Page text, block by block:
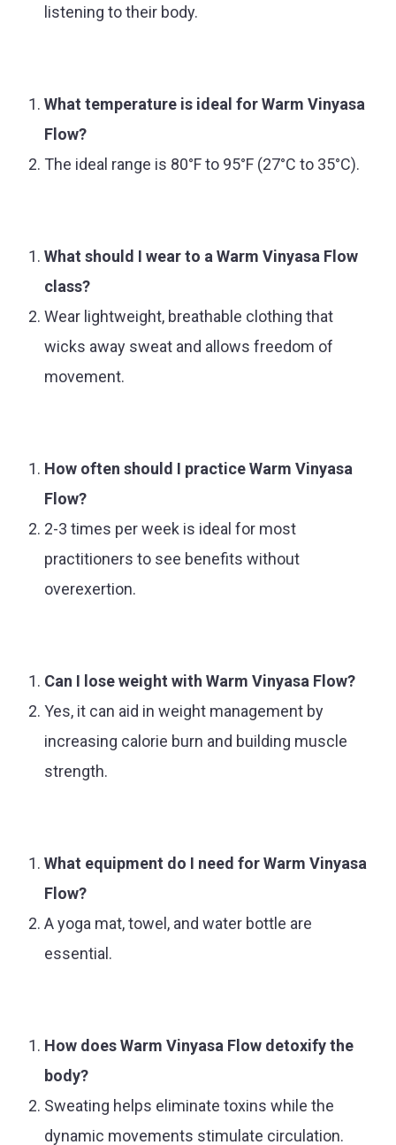
listening to their body.
What temperature is ideal for Warm Vinyasa
Flow?
The ideal range is 80°F to 95°F (27°C to 35°C).
What should I wear to a Warm Vinyasa Flow
class?
Wear lightweight, breathable clothing that
wicks away sweat and allows freedom of
movement.
How often should I practice Warm Vinyasa
Flow?
2-3 times per week is ideal for most
practitioners to see benefits without
overexertion.
Can I lose weight with Warm Vinyasa Flow?
Yes, it can aid in weight management by
increasing calorie burn and building muscle
strength.
What equipment do I need for Warm Vinyasa
Flow?
A yoga mat, towel, and water bottle are
essential.
How does Warm Vinyasa Flow detoxify the
body?
Sweating helps eliminate toxins while the
dynamic movements stimulate circulation.